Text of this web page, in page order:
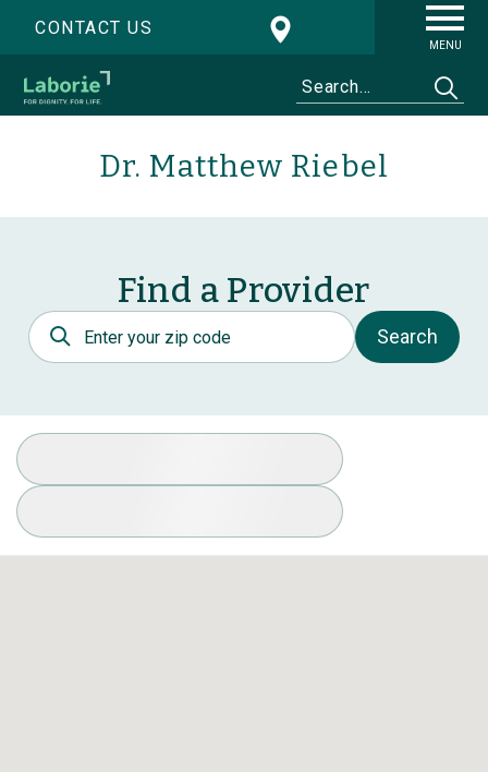
CONTACT US
MENU
Dr. Matthew Riebel
Find a Provider
Postal Code
Search
Select Specialty
Available Conditions